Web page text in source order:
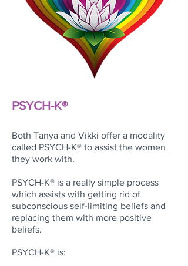
PSYCH-K®
Both Tanya and Vikki offer a modality
called PSYCH-K® to assist the women
they work with.
PSYCH-K® is a really simple process
which assists with getting rid of
subconscious self-limiting beliefs and
replacing them with more positive
beliefs.
PSYCH-K® is: